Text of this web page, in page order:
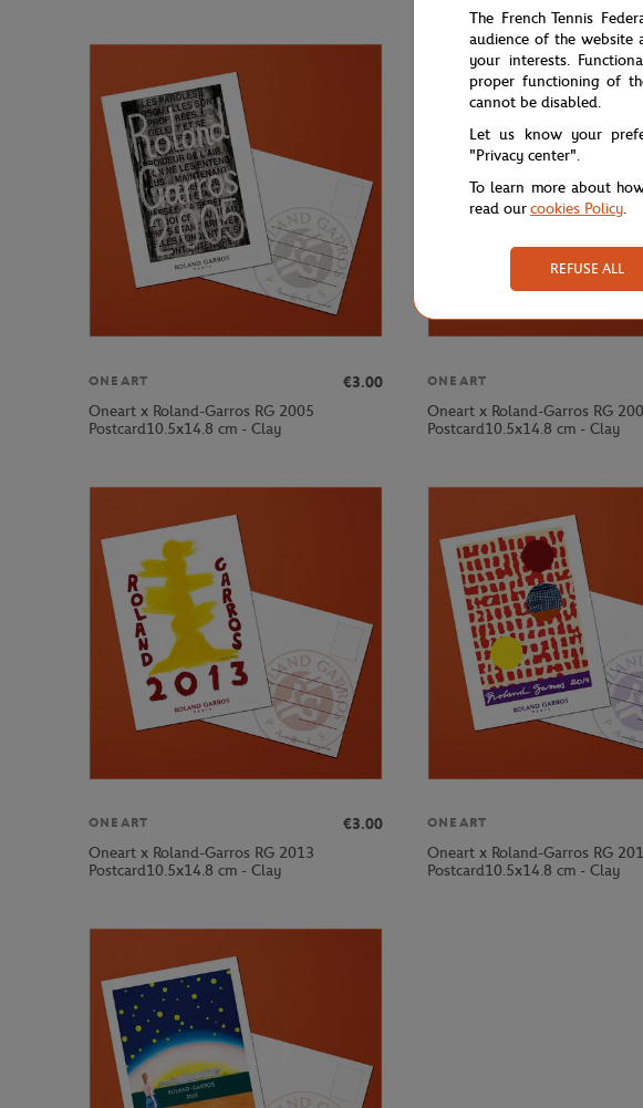
ONEART
€3.00
Oneart x Roland-Garros RG 2005
Postcard10.5x14.8 cm - Clay
ONEART
Oneart x Roland-Garros RG
Postcard10.5x14.8 cm - Clay
ONEART
€3.00
Oneart x Roland-Garros RG 2013
Postcard10.5x14.8 cm - Clay
ONEART
Oneart x Roland-Garros RG
Postcard10.5x14.8 cm - Clay
The French Tennis
audience of the website
your interests.
proper functioning of
cannot be disabled.
Let us know your
"Privacy center".
To learn more about
read ourcookies Policy.
REFUSE ALL